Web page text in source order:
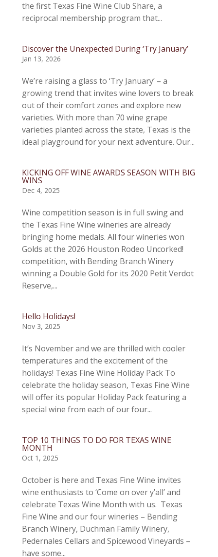
the first Texas Fine Wine Club Share, a
reciprocal membership program that...
Discover the Unexpected During ‘Try January’
Jan 13, 2026
We’re raising a glass to ‘Try January’ – a
growing trend that invites wine lovers to break
out of their comfort zones and explore new
varieties. With more than 70 wine grape
varieties planted across the state, Texas is the
ideal playground for your next adventure. Our...
KICKING OFF WINE AWARDS SEASON WITH BIG
WINS
Dec 4, 2025
Wine competition season is in full swing and
the Texas Fine Wine wineries are already
bringing home medals. All four wineries won
Golds at the 2026 Houston Rodeo Uncorked!
competition, with Bending Branch Winery
winning a Double Gold for its 2020 Petit Verdot
Reserve,...
Hello Holidays!
Nov 3, 2025
It’s November and we are thrilled with cooler
temperatures and the excitement of the
holidays! Texas Fine Wine Holiday Pack To
celebrate the holiday season, Texas Fine Wine
will offer its popular Holiday Pack featuring a
special wine from each of our four...
TOP 10 THINGS TO DO FOR TEXAS WINE
MONTH
Oct 1, 2025
October is here and Texas Fine Wine invites
wine enthusiasts to ‘Come on over y’all’ and
celebrate Texas Wine Month with us. Texas
Fine Wine and our four wineries – Bending
Branch Winery, Duchman Family Winery,
Pedernales Cellars and Spicewood Vineyards –
have some...